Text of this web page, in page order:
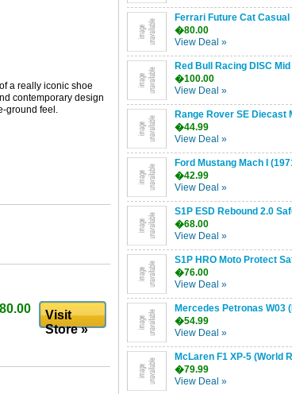
a really iconic shoe
contemporary design
ground feel.
Visit
Store »
Ferrari Future Cat Casual
�80.00
View Deal »
Red Bull Racing DISC Mid
�100.00
View Deal »
Range Rover SE Diecast
�44.99
View Deal »
Ford Mustang Mach I
�42.99
View Deal »
S1P ESD Rebound 2.0
�68.00
View Deal »
S1P HRO Moto Protect
�76.00
View Deal »
Mercedes Petronas W03
�54.99
View Deal »
McLaren F1 XP-5 (World
�79.99
View Deal »